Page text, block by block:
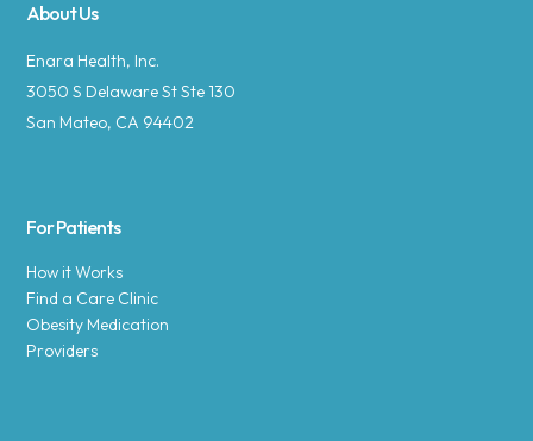
About Us
Enara Health, Inc.
3050 S Delaware St Ste 130
San Mateo, CA 94402
For Patients
How it Works
Find a Care Clinic
Obesity Medication
Providers